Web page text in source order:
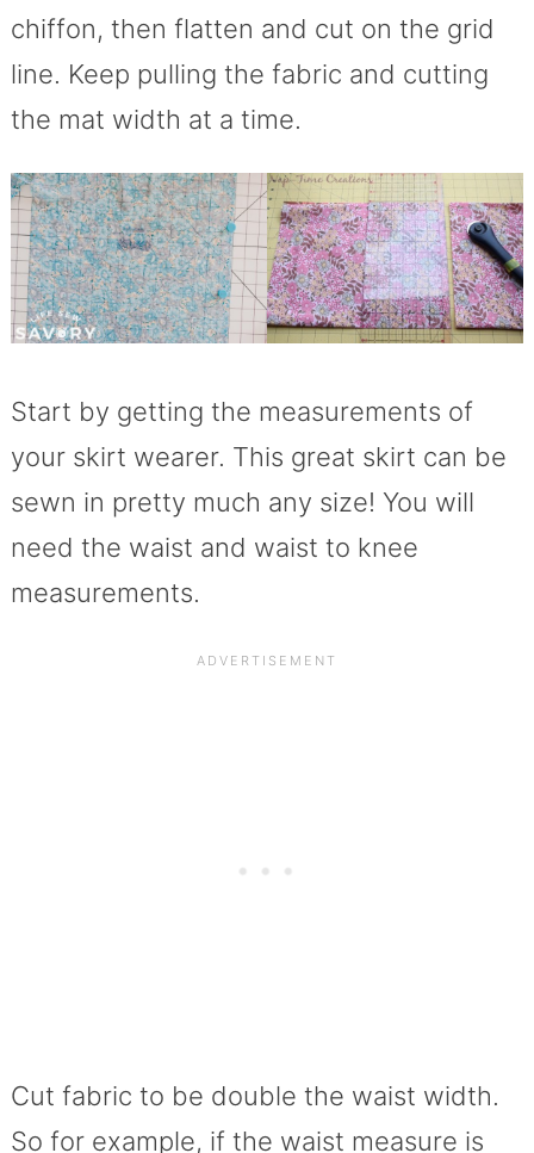
chiffon, then flatten and cut on the grid
line. Keep pulling the fabric and cutting
the mat width at a time.
Start by getting the measurements of
your skirt wearer. This great skirt can be
sewn in pretty much any size! You will
need the waist and waist to knee
measurements.
Cut fabric to be double the waist width.
So for example, if the waist measure is